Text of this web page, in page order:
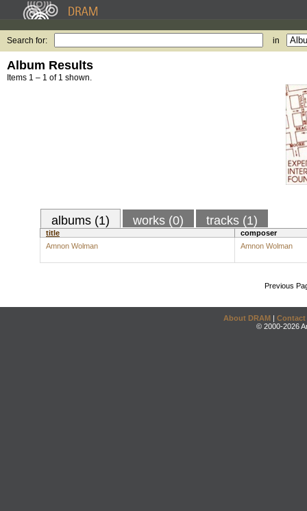
Search for: in
Album Results
Items 1 – 1 of 1 shown.
albums (1) works (0) tracks (1)
title
composer
Amnon Wolman
Amnon Wolman
Previous
About DRAM | Contact
© 2000-2026